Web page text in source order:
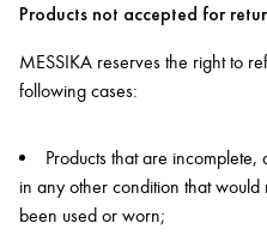
Products not accepted for
MESSIKA reserves the right to
following cases:
Products that are
in any other condition that
been used or worn;